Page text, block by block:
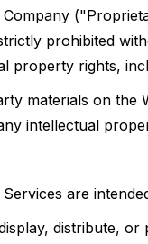
prohibited
property rights,
materials on the
intellectual
are
distribute,